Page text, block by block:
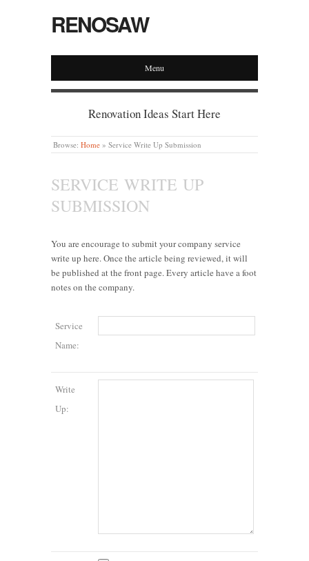
RENOSAW
Menu
Renovation Ideas Start Here
Browse: Home » Service Write Up Submission
SERVICE WRITE UP
SUBMISSION
You are encourage to submit your company service
write up here. Once the article being reviewed, it will
be published at the front page. Every article have a foot
notes on the company.
Service
Name:
Write
Up: